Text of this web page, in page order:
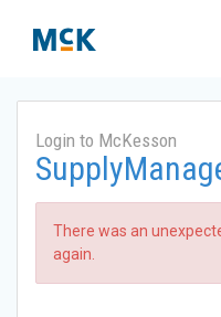
Login to McKesson
There was an
again.